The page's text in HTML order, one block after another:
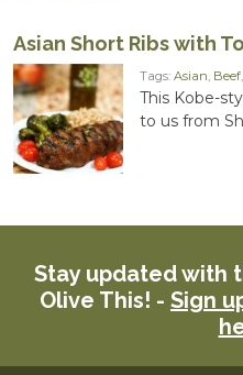
Asian Short Ribs with
Tags: Asian, Beef,
This Kobe-
to us from
Stay updated with
Olive This! - Sign